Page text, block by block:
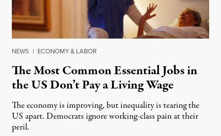
NEWS | ECONOMY & LABOR
The Most Common Essential Jobs in
the US Don’t Pay a Living Wage
The economy is improving, but inequality is tearing the
US apart. Democrats ignore working-class pain at their
peril.